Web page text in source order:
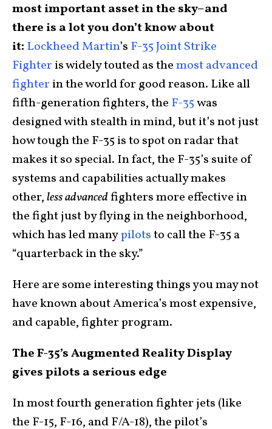
most important asset in the sky–and
there is a lot you don’t know about
it: Lockheed Martin’s F-35 Joint Strike
Fighter is widely touted as themost advanced
fighter in the world for good reason. Like all
fifth-generation fighters, the F-35was
designed with stealth in mind, but it’s not just
how tough the F-35 is to spot on radar that
makes it so special. In fact, the F-35’s suite of
systems and capabilities actually makes
other,less advancedfighters more effective in
the fight just by flying in the neighborhood,
which has led manypilotsto call the F-35 a
“quarterback in the sky.”
Here are some interesting things you may not
have known about America’s most expensive,
and capable, fighter program.
The F-35’s Augmented Reality Display
gives pilots a serious edge
In most fourth generation fighter jets (like
the F-15, F-16, and F/A-18), the pilot’s